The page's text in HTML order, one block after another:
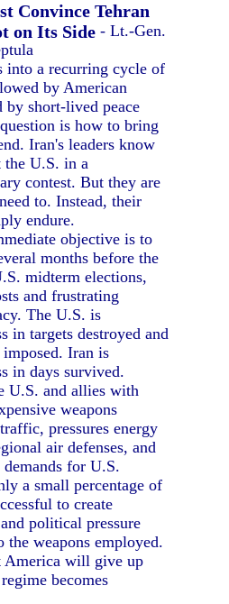
Convince Tehran
on Its Side - Lt.-Gen.
into a recurring cycle of
by American
short-lived peace
is how to bring
Iran's leaders know
the U.S. in a
contest. But they are
to. Instead, their
endure.
objective is to
months before the
midterm elections,
and frustrating
The U.S. is
in targets destroyed and
imposed. Iran is
in days survived.
and allies with
weapons
pressures energy
air defenses, and
for U.S.
a small percentage of
to create
political pressure
the weapons employed.
America will give up
becomes